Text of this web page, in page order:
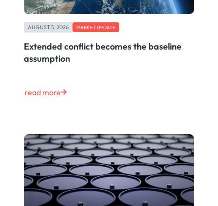
AUGUST 5, 2026 MARKET UPDATE
Extended conflict becomes the baseline
assumption
read more